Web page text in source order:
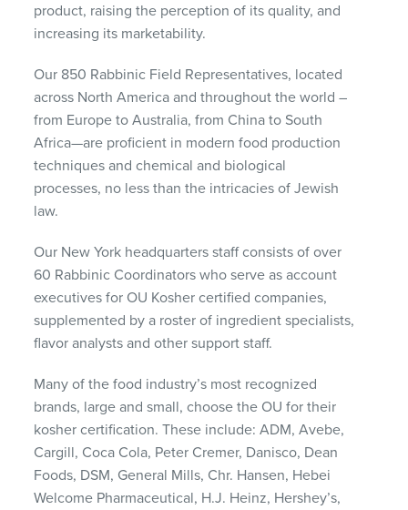
product, raising the perception of its quality, and
increasing its marketability.
Our 850 Rabbinic Field Representatives, located
across North America and throughout the world –
from Europe to Australia, from China to South
Africa—are proficient in modern food production
techniques and chemical and biological
processes, no less than the intricacies of Jewish
law.
Our New York headquarters staff consists of over
60 Rabbinic Coordinators who serve as account
executives for OU Kosher certified companies,
supplemented by a roster of ingredient specialists,
flavor analysts and other support staff.
Many of the food industry’s most recognized
brands, large and small, choose the OU for their
kosher certification. These include: ADM, Avebe,
Cargill, Coca Cola, Peter Cremer, Danisco, Dean
Foods, DSM, General Mills, Chr. Hansen, Hebei
Welcome Pharmaceutical, H.J. Heinz, Hershey’s,